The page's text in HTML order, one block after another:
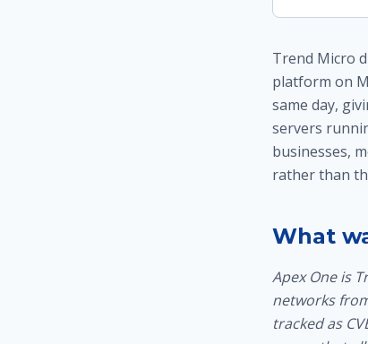
Trend Micro
platform on
same day,
servers
businesses,
rather than
What
Apex One is
networks
tracked as